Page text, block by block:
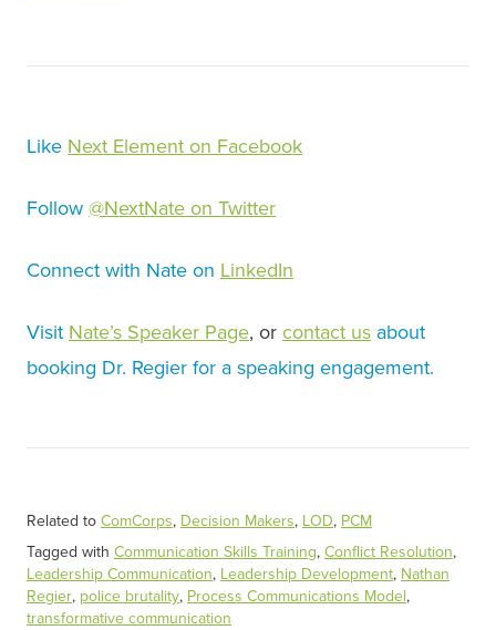
Like Next Element on Facebook
Follow @NextNate on Twitter
Connect with Nate on LinkedIn
Visit Nate’s Speaker Page, or contact us about
booking Dr. Regier for a speaking engagement.
Related to ComCorps, Decision Makers, LOD, PCM
Tagged with Communication Skills Training, Conflict Resolution,
Leadership Communication, Leadership Development, Nathan
Regier, police brutality, Process Communications Model,
transformative communication